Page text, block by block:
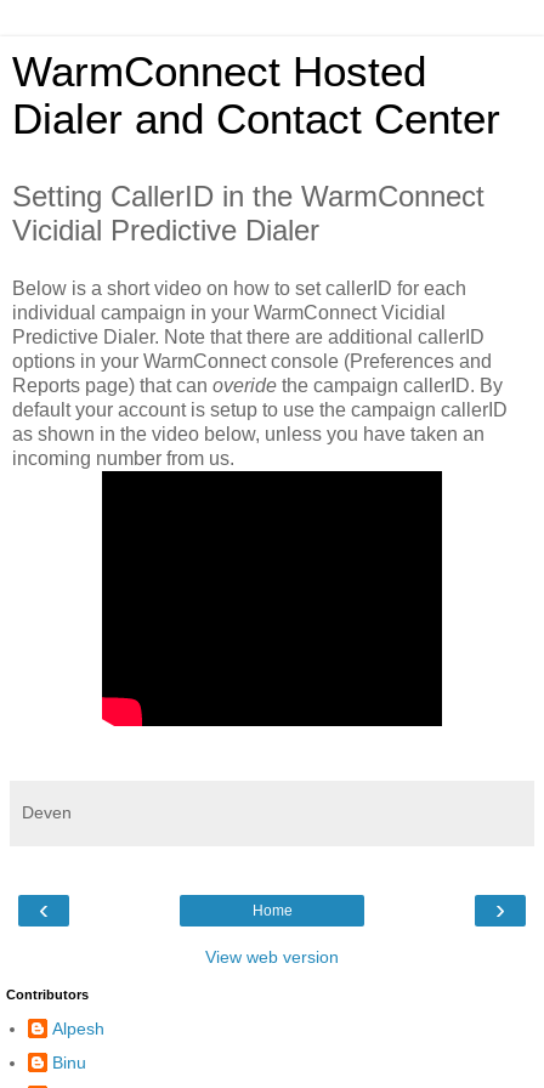
WarmConnect Hosted
Dialer and Contact Center
Setting CallerID in the WarmConnect
Vicidial Predictive Dialer
Below is a short video on how to set callerID for each
individual campaign in your WarmConnect Vicidial
Predictive Dialer. Note that there are additional callerID
options in your WarmConnect console (Preferences and
Reports page) that can overide the campaign callerID. By
default your account is setup to use the campaign callerID
as shown in the video below, unless you have taken an
incoming number from us.
Deven
‹ ›
Home
View web version
Contributors
Alpesh
Binu